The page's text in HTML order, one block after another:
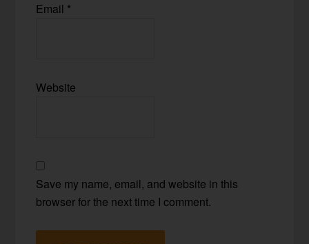
Email *
Website
Save my name, email, and website in this
browser for the next time I comment.